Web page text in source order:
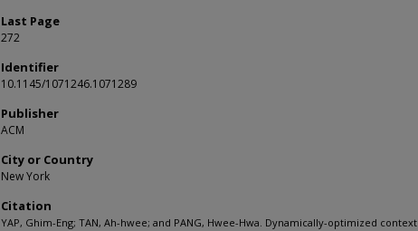
Last Page
272
Identifier
10.1145/1071246.1071289
Publisher
ACM
City or Country
New York
Citation
YAP, Ghim-Eng; TAN, Ah-hwee; and PANG, Hwee-Hwa. Dynamically-optimized context